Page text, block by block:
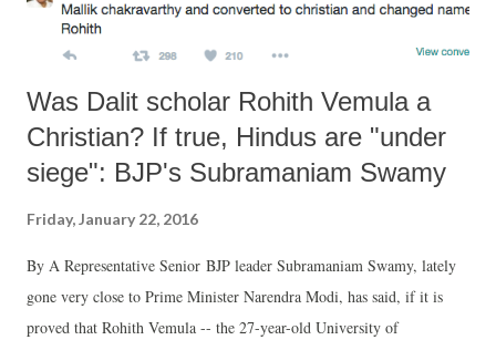
Was Dalit scholar Rohith Vemula a
Christian? If true, Hindus are "under
siege": BJP's Subramaniam Swamy
Friday, January 22, 2016
By A Representative Senior BJP leader Subramaniam Swamy, lately
gone very close to Prime Minister Narendra Modi, has said, if it is
proved that Rohith Vemula -- the 27-year-old University of